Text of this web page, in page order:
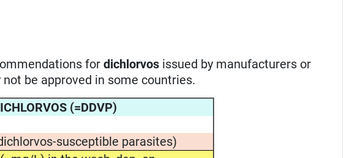
fordichlorvos issued by manufacturers or
be approved in some countries.
(=DDVP)
susceptible parasites)